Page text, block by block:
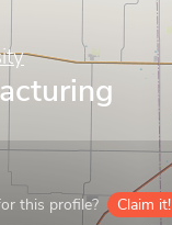
this profile? Claim it!